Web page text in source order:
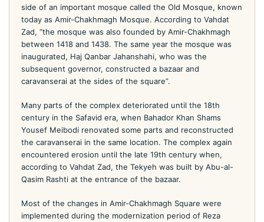
side of an important mosque called the Old Mosque, known
today as Amir-Chakhmagh Mosque. According to Vahdat
Zad, “the mosque was also founded by Amir-Chakhmagh
between 1418 and 1438. The same year the mosque was
inaugurated, Haj Qanbar Jahanshahi, who was the
subsequent governor, constructed a bazaar and
caravanserai at the sides of the square”.
Many parts of the complex deteriorated until the 18th
century in the Safavid era, when Bahador Khan Shams
Yousef Meibodi renovated some parts and reconstructed
the caravanserai in the same location. The complex again
encountered erosion until the late 19th century when,
according to Vahdat Zad, the Tekyeh was built by Abu-al-
Qasim Rashti at the entrance of the bazaar.
Most of the changes in Amir-Chakhmagh Square were
implemented during the modernization period of Reza